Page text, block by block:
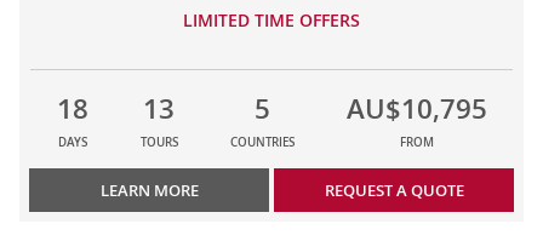
LIMITED TIME OFFERS
18
DAYS
13
TOURS
5
COUNTRIES
AU$10,795
FROM
LEARN MORE REQUEST A QUOTE